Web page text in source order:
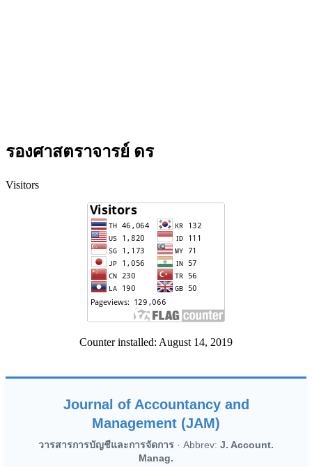
รองศาสตราจารย์ ดร
Visitors
Counter installed: August 14, 2019
Journal of Accountancy and
Management (JAM)
วารสารการบัญชีและการจัดการ · Abbrev: J. Account.
Manag.